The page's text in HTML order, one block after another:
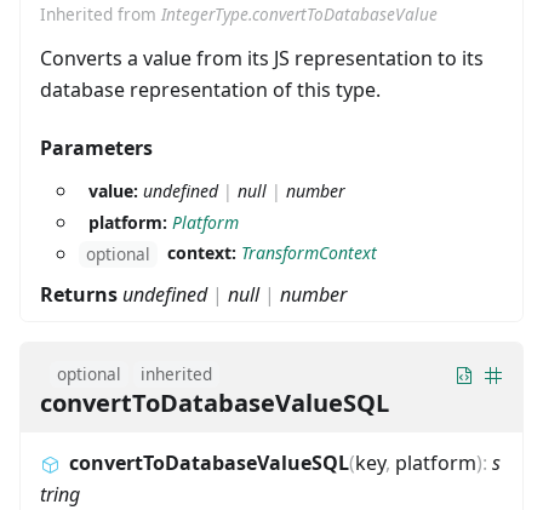
Inherited from IntegerType.convertToDatabaseValue
Converts a value from its JS representation to its
database representation of this type.
Parameters
value: undefined| null | number
platform: Platform
optional
context: TransformContext
Returns undefined| null| number
optional inherited
convertToDatabaseValueSQL
convertToDatabaseValueSQL(key, platform): s
tring